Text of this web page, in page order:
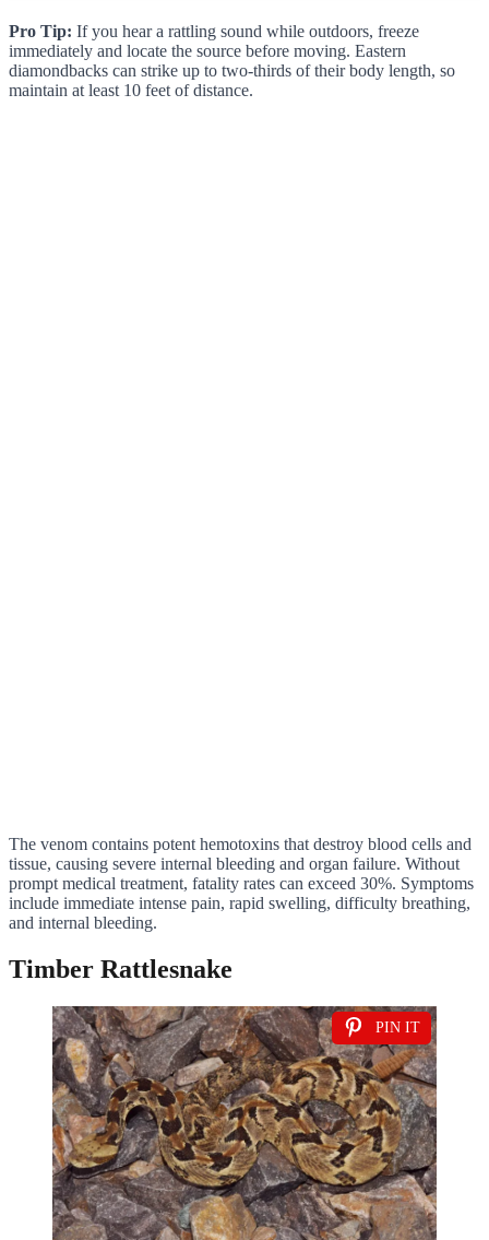
Pro Tip: If you hear a rattling sound while outdoors, freeze
immediately and locate the source before moving. Eastern
diamondbacks can strike up to two-thirds of their body length, so
maintain at least 10 feet of distance.
The venom contains potent hemotoxins that destroy blood cells and
tissue, causing severe internal bleeding and organ failure. Without
prompt medical treatment, fatality rates can exceed 30%. Symptoms
include immediate intense pain, rapid swelling, difficulty breathing,
and internal bleeding.
Timber Rattlesnake
PIN IT